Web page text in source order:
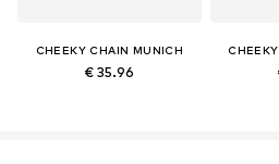
CHEEKY CHAIN MUNICH
€ 35.96